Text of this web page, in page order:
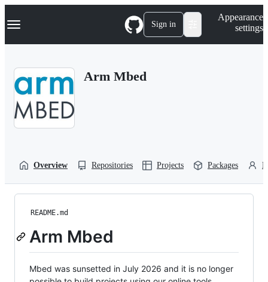
k
p
Navigation Menu Sign in
Appearance
settings
Arm Mbed
Overview Repositories Projects Packages
README.md
Arm Mbed
Mbed was sunsetted in July 2026 and it is no longer